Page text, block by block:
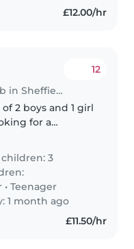
£12.00/hr
Babysitting job in Sheffield
12
2 boys and 1 girl
for a
although they
just need
an make food
3
•Teenager
1 month ago
£11.50/hr